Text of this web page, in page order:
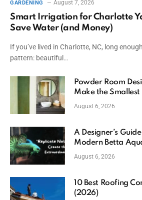
GARDENING August 7, 2026
Smart Irrigation for Charlotte
Save Water (and Money)
If you’ve lived in Charlotte, NC, long
pattern: beautiful…
Powder Room
Make the Smallest
August 6, 2026
A Designer’s
Modern Betta
August 6, 2026
10 Best Roofing
(2026)